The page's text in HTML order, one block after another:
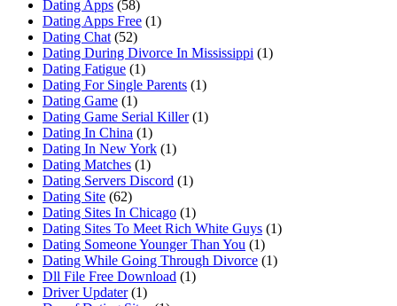
Dating Apps (58)
Dating Apps Free (1)
Dating Chat (52)
Dating During Divorce In Mississippi (1)
Dating Fatigue (1)
Dating For Single Parents (1)
Dating Game (1)
Dating Game Serial Killer (1)
Dating In China (1)
Dating In New York (1)
Dating Matches (1)
Dating Servers Discord (1)
Dating Site (62)
Dating Sites In Chicago (1)
Dating Sites To Meet Rich White Guys (1)
Dating Someone Younger Than You (1)
Dating While Going Through Divorce (1)
Dll File Free Download (1)
Driver Updater (1)